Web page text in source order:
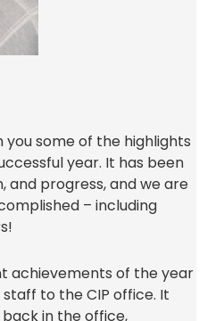
some of the highlights
year. It has been
and progress, and we are
– including
achievements of the year
to the CIP office. It
in the office,